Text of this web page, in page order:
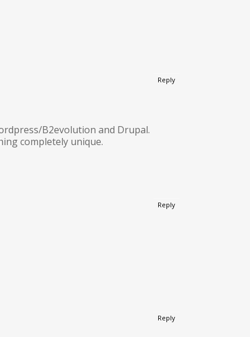
B2evolution and Drupal.
completely unique.
Reply
Reply
Reply